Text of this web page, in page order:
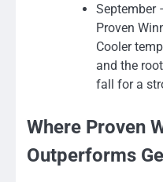
September
Proven
Cooler
and the
fall for a
Where Proven
Outperforms